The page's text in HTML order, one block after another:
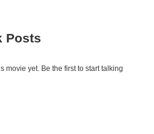
Posts
movie yet. Be the first to start talking